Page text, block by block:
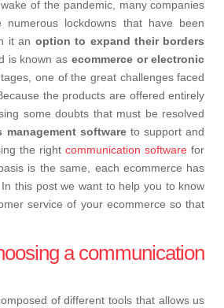
of the pandemic, many companies
lockdowns that have been
it an option to expand their borders
is known as ecommerce or electronic
one of the great challenges faced
the products are offered entirely
some doubts that must be resolved
softwareto support and
the rightcommunication software for
is the same, each ecommerce has
this post we want to help you to know
service of your ecommerce so that
a communication
of different tools that allows us